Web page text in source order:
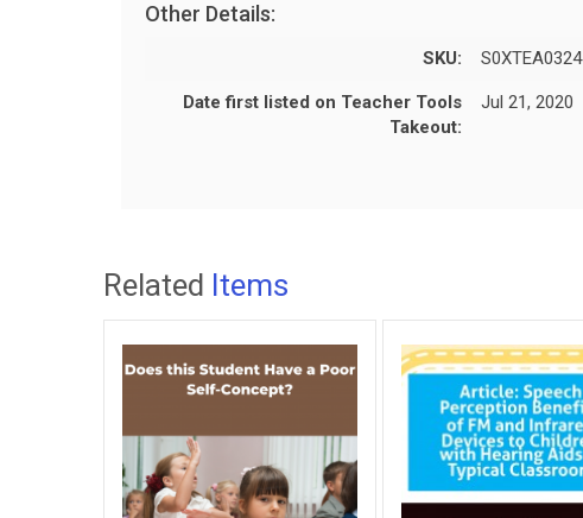
Other Details:
SKU: S0XTEA0324
Date first listed on Teacher Tools
Takeout:
Jul 21, 2020
Related Items